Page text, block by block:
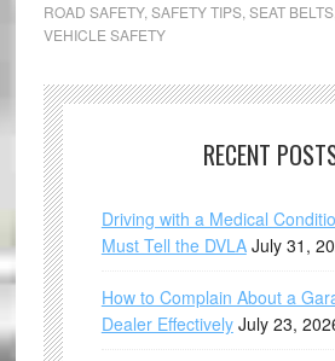
ROAD SAFETY, SAFETY TIPS, SEAT BELTS,
VEHICLE SAFETY
RECENT
Driving with a Medical
Must Tell the DVLA July 31,
How to Complain About a
Dealer Effectively July 23,